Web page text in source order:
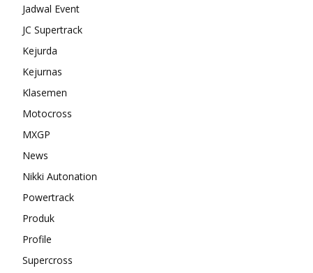
Jadwal Event
JC Supertrack
Kejurda
Kejurnas
Klasemen
Motocross
MXGP
News
Nikki Autonation
Powertrack
Produk
Profile
Supercross